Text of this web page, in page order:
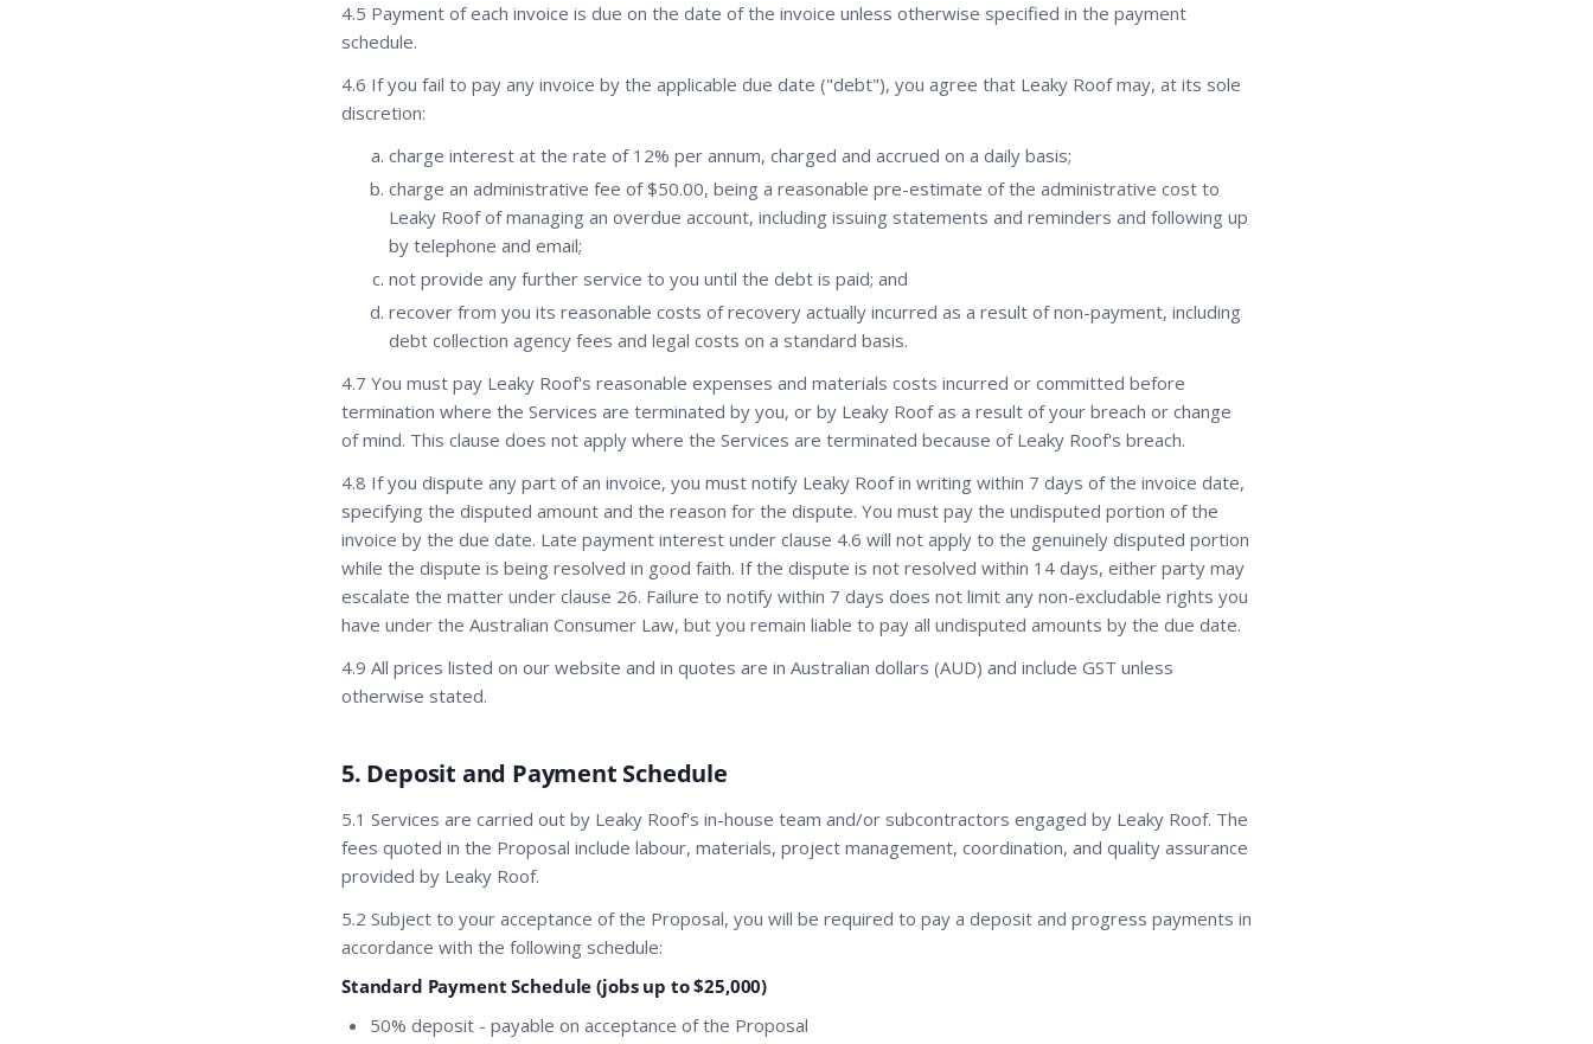
4.5 Payment of each invoice is due on the date of the invoice unless otherwise specified in the payment
schedule.
4.6 If you fail to pay any invoice by the applicable due date ("debt"), you agree that Leaky Roof may, at its sole
discretion:
charge interest at the rate of 12% per annum, charged and accrued on a daily basis;
charge an administrative fee of $50.00, being a reasonable pre-estimate of the administrative cost to
Leaky Roof of managing an overdue account, including issuing statements and reminders and following up
by telephone and email;
not provide any further service to you until the debt is paid; and
recover from you its reasonable costs of recovery actually incurred as a result of non-payment, including
debt collection agency fees and legal costs on a standard basis.
4.7 You must pay Leaky Roof's reasonable expenses and materials costs incurred or committed before
termination where the Services are terminated by you, or by Leaky Roof as a result of your breach or change
of mind. This clause does not apply where the Services are terminated because of Leaky Roof's breach.
4.8 If you dispute any part of an invoice, you must notify Leaky Roof in writing within 7 days of the invoice date,
specifying the disputed amount and the reason for the dispute. You must pay the undisputed portion of the
invoice by the due date. Late payment interest under clause 4.6 will not apply to the genuinely disputed portion
while the dispute is being resolved in good faith. If the dispute is not resolved within 14 days, either party may
escalate the matter under clause 26. Failure to notify within 7 days does not limit any non-excludable rights you
have under the Australian Consumer Law, but you remain liable to pay all undisputed amounts by the due date.
4.9 All prices listed on our website and in quotes are in Australian dollars (AUD) and include GST unless
otherwise stated.
5. Deposit and Payment Schedule
5.1 Services are carried out by Leaky Roof's in-house team and/or subcontractors engaged by Leaky Roof. The
fees quoted in the Proposal include labour, materials, project management, coordination, and quality assurance
provided by Leaky Roof.
5.2 Subject to your acceptance of the Proposal, you will be required to pay a deposit and progress payments in
accordance with the following schedule:
Standard Payment Schedule (jobs up to $25,000)
50% deposit - payable on acceptance of the Proposal